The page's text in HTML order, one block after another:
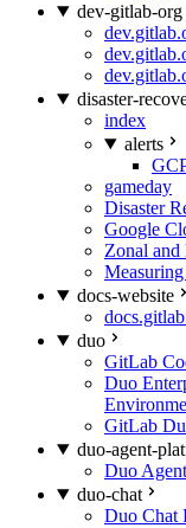
dev-gitlab-org
disaster-
index
alerts
gameday
Disaster
Google
Zonal
docs-website
duo
GitLab
Duo
GitLab
duo-agent-
Duo
duo-chat
Duo Chat